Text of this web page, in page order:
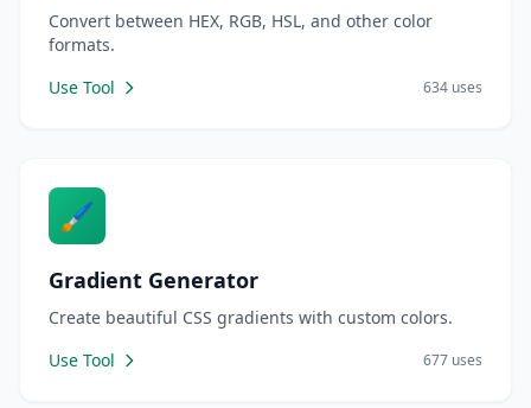
Convert between HEX, RGB, HSL, and other color
formats.
Use Tool
634 uses
🖌️
Gradient Generator
Create beautiful CSS gradients with custom colors.
Use Tool
677 uses